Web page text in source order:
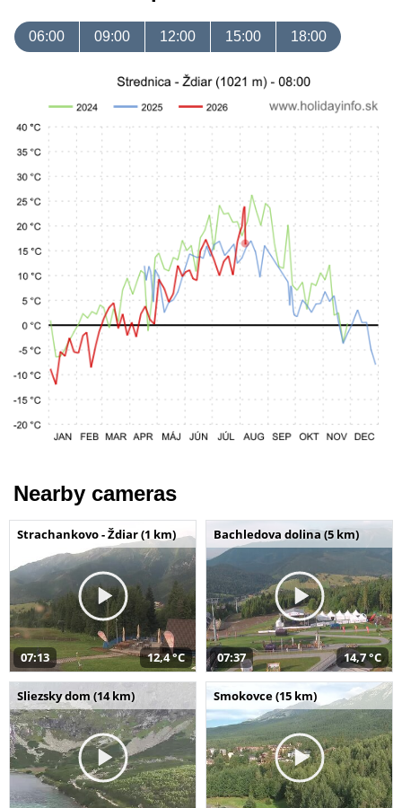
06:00 09:00 12:00 15:00 18:00
Nearby cameras
Strachankovo - Ždiar (1 km)
07:13 12,4 °C
Bachledova dolina (5 km)
07:37 14,7 °C
Sliezsky dom (14 km) Smokovce (15 km)